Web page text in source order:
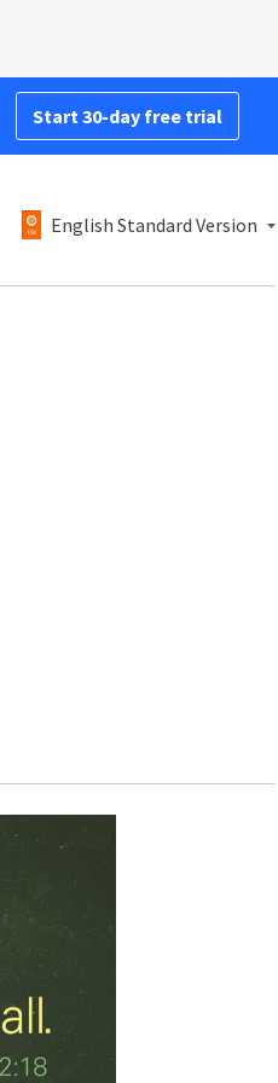
Start 30-day free trial
English Standard Version